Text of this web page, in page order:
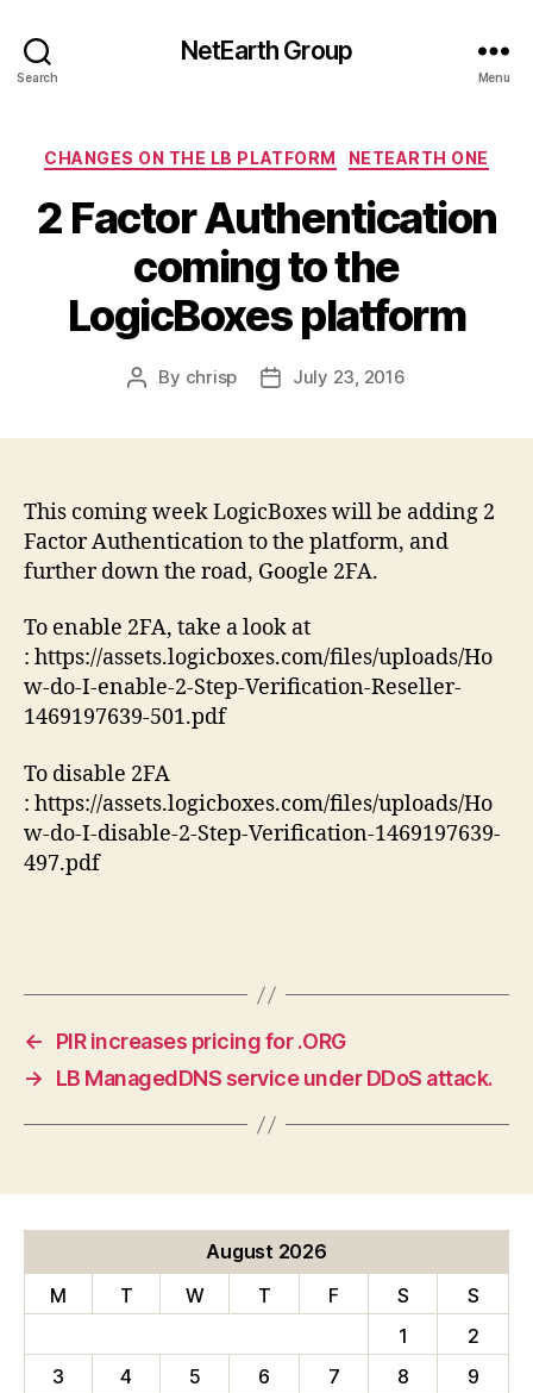
Search
NetEarth Group
Menu
Categories
CHANGES ON THE LB PLATFORM NETEARTH ONE
2 Factor Authentication
coming to the
LogicBoxes platform
Post
By chrisp
PostJuly 23, 2016
This coming week LogicBoxes will be adding 2
Factor Authentication to the platform, and
further down the road, Google 2FA.
To enable 2FA, take a look at
: https://assets.logicboxes.com/files/uploads/Ho
w-do-I-enable-2-Step-Verification-Reseller-
1469197639-501.pdf
To disable 2FA
: https://assets.logicboxes.com/files/uploads/Ho
w-do-I-disable-2-Step-Verification-1469197639-
497.pdf
←
PIR increases pricing for .ORG
→
LB ManagedDNS service under DDoS attack.
August 2026
M
T W T F S
S
1
2
3
4 5 6 7 8
9